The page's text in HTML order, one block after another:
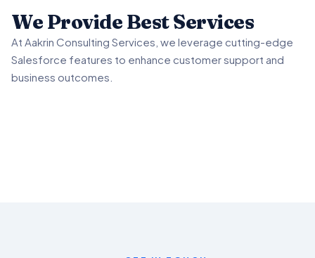
We Provide Best Services
At Aakrin Consulting Services, we leverage cutting-edge
Salesforce features to enhance customer support and
business outcomes.
01
Project Overview
We partnered with a client to revamp their customer
02
Key Features & Enhancements
03
Benefits & Outcomes